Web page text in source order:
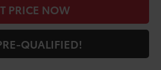
PRICE NOW
QUALIFIED!